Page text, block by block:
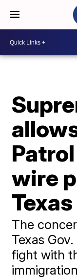
wire
Texas
The
Texas
fight with